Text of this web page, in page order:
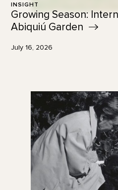
INSIGHT
Growing Season:
Abiquiú Garden
July 16, 2026